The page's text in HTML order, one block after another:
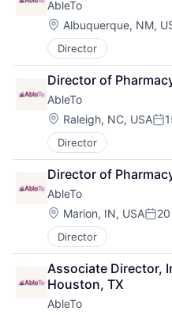
AbleTo
Location:
Albuquerque, NM,
Director
Director of
AbleTo
Location:
Raleigh, NC, USA
Director
Director of
AbleTo
Location:
Marion, IN, USA
Director
Associate Director,
Houston, TX
AbleTo